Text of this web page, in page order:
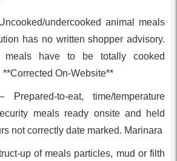
undercooked animal meals
has no written shopper advisory.
meals have to be totally cooked
On-Website**
to-eat, time/temperature
meals ready onsite and held
not correctly date marked. Marinara
up of meals particles, mud or filth